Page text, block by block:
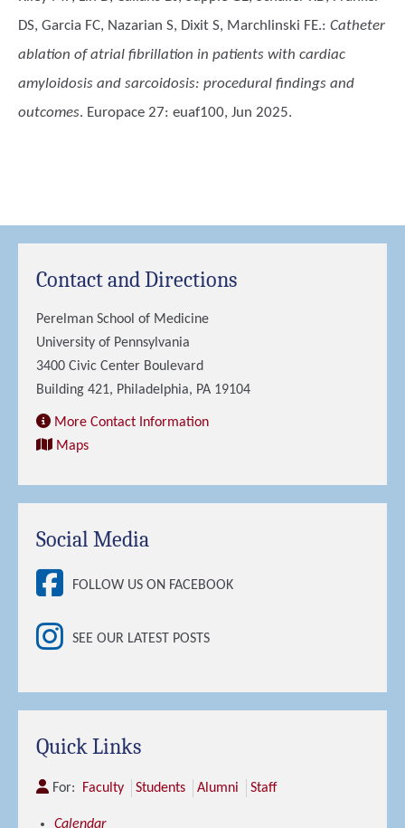
DS, Garcia FC, Nazarian S, Dixit S, Marchlinski FE.: Catheter
ablation of atrial fibrillation in patients with cardiac
amyloidosis and sarcoidosis: procedural findings and
outcomes. Europace 27: euaf100, Jun 2025.
Contact and Directions
Perelman School of Medicine
University of Pennsylvania
3400 Civic Center Boulevard
Building 421, Philadelphia, PA 19104
More Contact Information
Maps
Social Media
FOLLOW US ON FACEBOOK
SEE OUR LATEST POSTS
Quick Links
For: Faculty Students Alumni Staff
Calendar